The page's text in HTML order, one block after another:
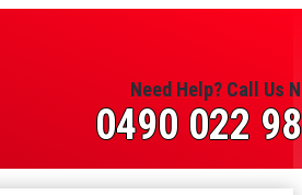
Need Help? Call Us
0490 022